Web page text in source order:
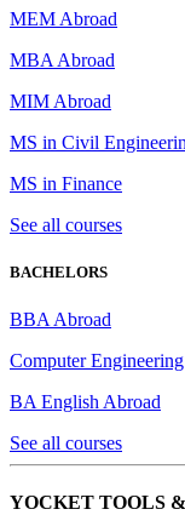
MEM Abroad
MBA Abroad
MIM Abroad
MS in Civil
MS in Finance
See all courses
BACHELORS
BBA Abroad
Computer Engineering
BA English Abroad
See all courses
YOCKET TOOLS